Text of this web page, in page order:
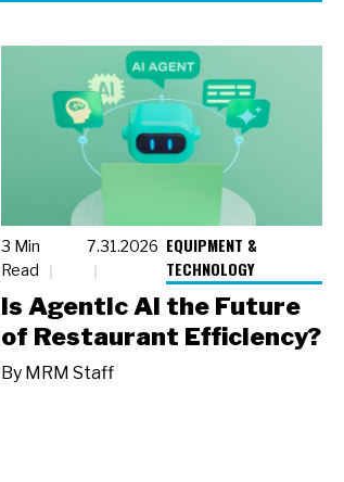
3 Min
Read
7.31.2026 EQUIPMENT &
TECHNOLOGY
Is Agentic AI the Future
of Restaurant Efficiency?
By MRM Staff